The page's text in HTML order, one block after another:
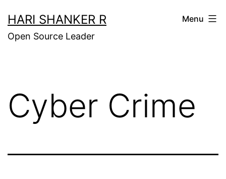
to
content
HARI SHANKER R
Open Source Leader
Menu
Cyber Crime